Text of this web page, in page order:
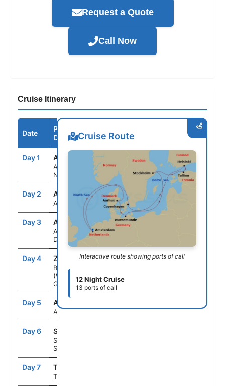
Request a Quote
Call Now
Cruise Itinerary
Date
Port /
Destination
Arrive
Day 1 AMS
Amsterdam,
Netherlands
5:00PM
Day 2 ASE
At Sea
-- --
Day 3 AAR
Aarhus,
Denmark
8:00AM
Day 4 ZWD
Berlin
(Warnemunde),
Germany
7:00AM 11:00PM
Day 5 ASE
At Sea
Day 6 STO
Stockholm,
Sweden
Day 7 TLL
Tallinn, Estonia
Cruise Route
Interactive route showing ports of call
12 Night Cruise
13 ports of call